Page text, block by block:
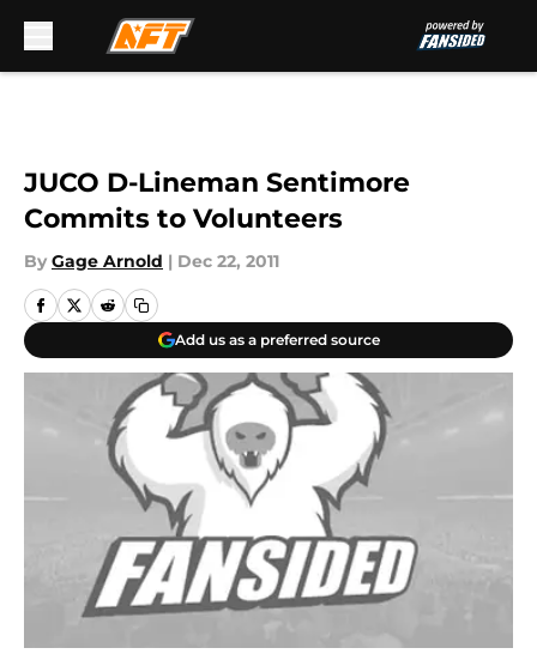
JUCO D-Lineman Sentimore
Commits to Volunteers
By Gage Arnold | Dec 22, 2011
Add us as a preferred source